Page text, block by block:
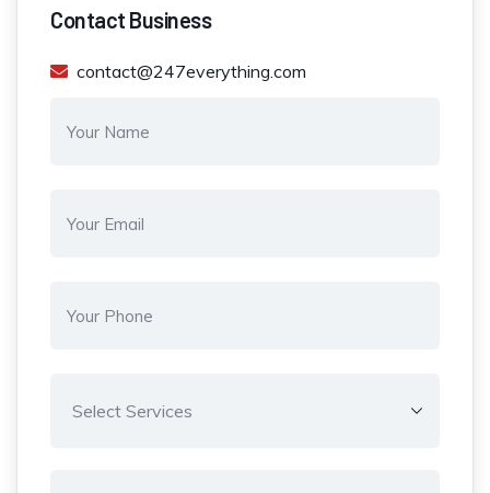
Contact Business
contact@247everything.com